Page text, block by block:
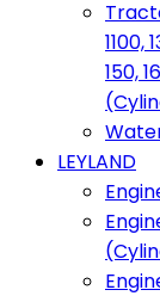
1100,
150,
LEYLAND